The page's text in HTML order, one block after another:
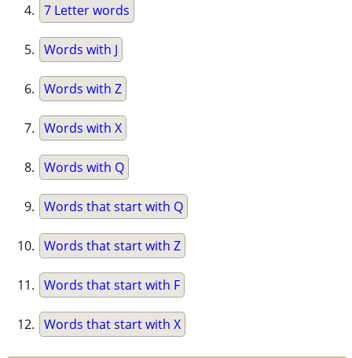
7 Letter words
Words with J
Words with Z
Words with X
Words with Q
Words that start with Q
Words that start with Z
Words that start with F
Words that start with X